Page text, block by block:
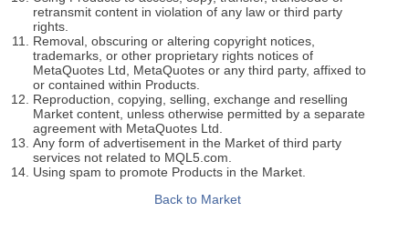
retransmit content in violation of any law or third party
rights.
Removal, obscuring or altering copyright notices,
trademarks, or other proprietary rights notices of
MetaQuotes Ltd, MetaQuotes or any third party, affixed to
or contained within Products.
Reproduction, copying, selling, exchange and reselling
Market content, unless otherwise permitted by a separate
agreement with MetaQuotes Ltd.
Any form of advertisement in the Market of third party
services not related to MQL5.com.
Using spam to promote Products in the Market.
Back to Market